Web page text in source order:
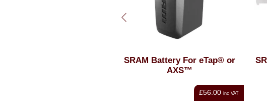
SRAM Butter Grease 20ml
Syringe
£8.00 inc VAT